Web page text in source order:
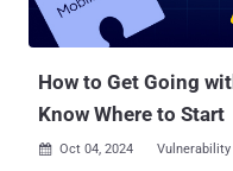
inaugural Magic Quadrant
20 vendors for their ability
How to Get Going
Know Where to Start
 Oct 04, 2024